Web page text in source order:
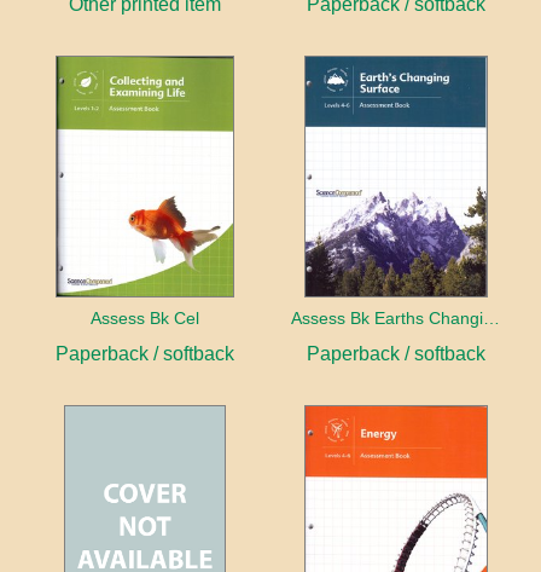
Other printed item Paperback / softback
Assess Bk Cel
Paperback / softback Paperback / softback